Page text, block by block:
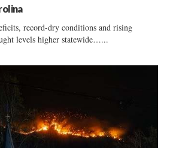
record-dry conditions and rising
levels higher statewide…...